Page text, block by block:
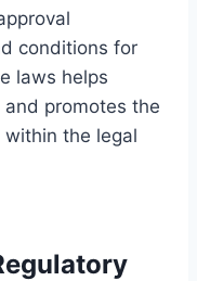
conditions for
laws helps
promotes the
the legal